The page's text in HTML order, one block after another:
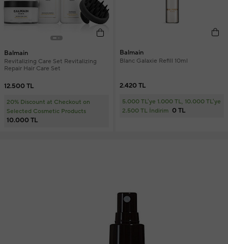
Balmain
Revitalizing Care Set Revitalizing
Repair Hair Care Set
12.500 TL
20% Discount at Checkout on
Selected Cosmetic Products
10.000 TL
Balmain
Blanc Galaxie Refill 10ml
2.420 TL
5.000 TL'ye 1.000 TL, 10.000 TL'ye
2.500 TL İndirim 0 TL